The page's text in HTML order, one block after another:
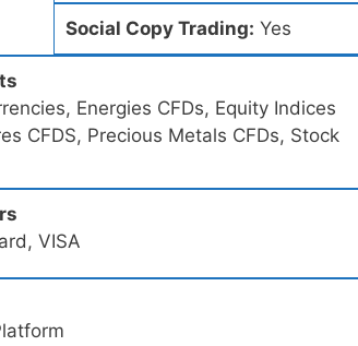
Social Copy Trading: Yes
Energies CFDs, Equity Indices
CFDS, Precious Metals CFDs, Stock
VISA